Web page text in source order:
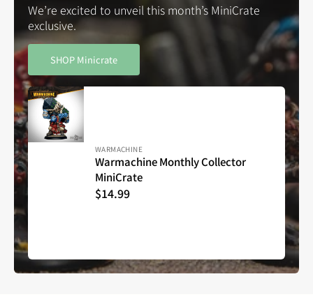
We’re excited to unveil this month’s MiniCrate
exclusive.
SHOP Minicrate
Monthly
Vendor:
WARMACHINE
Warmachine Monthly Collector
MiniCrate
Regular
$14.99